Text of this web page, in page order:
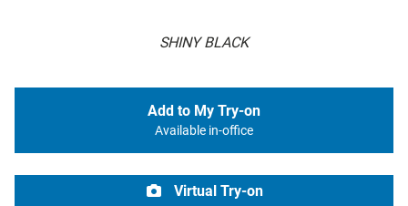
SHINY BLACK
Add to My Try-on
Available in-office
Virtual Try-on